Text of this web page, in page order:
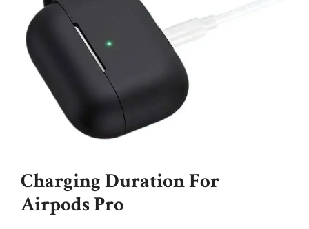
Charging Duration For
Airpods Pro